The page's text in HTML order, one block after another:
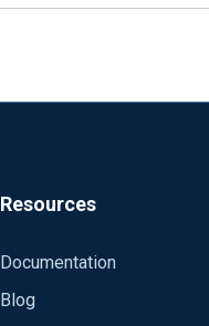
Resources
Documentation
Blog